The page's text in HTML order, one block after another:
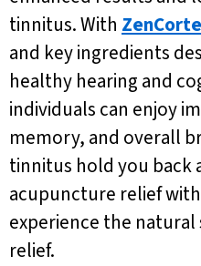
tinnitus. With
and key ingredients
healthy hearing and
individuals can enjoy
memory, and overall
tinnitus hold you back
acupuncture relief with
experience the
relief.